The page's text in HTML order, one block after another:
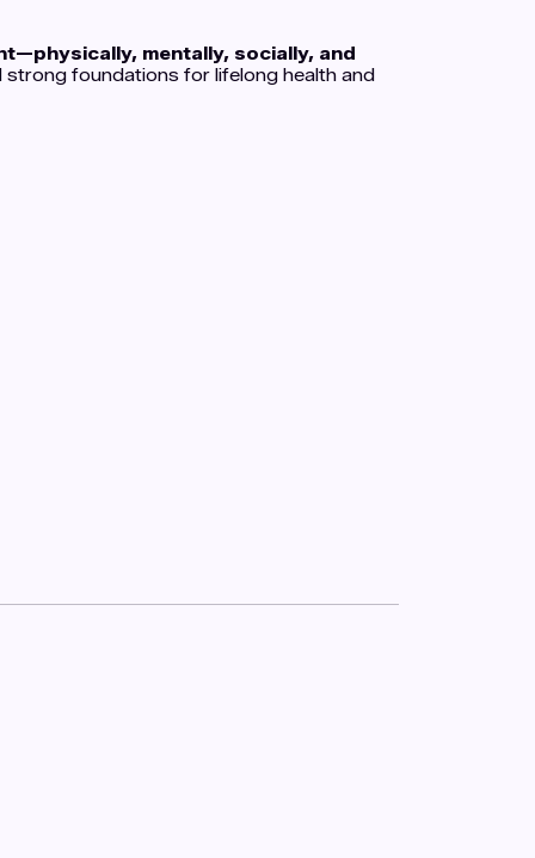
mentally, socially, and
strong foundations for lifelong health and